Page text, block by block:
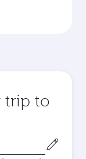
trip to